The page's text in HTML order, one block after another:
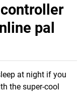
pal
at night if you
the super-cool